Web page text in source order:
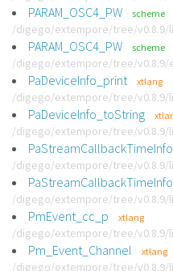
PARAM_OSC4_PW scheme
/digego/extempore/tree/v0.8.9/
PARAM_OSC4_PW scheme
/digego/extempore/tree/v0.8.9/
PaDeviceInfo_print xtlang
/digego/extempore/tree/v0.8.9/
PaDeviceInfo_toString
/digego/extempore/tree/v0.8.9/
/digego/extempore/tree/v0.8.9/
/digego/extempore/tree/v0.8.9/
PmEvent_cc_p xtlang
/digego/extempore/tree/v0.8.9/
Pm_Event_Channel xtlang
/digego/extempore/tree/v0.8.9/